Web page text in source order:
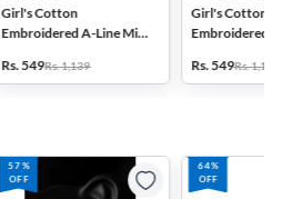
Girl's Cotton
Embroidered A-Line Midi
Rs. 549Rs. 1,139
Girl's Cotton
Embroidered
Rs. 549Rs. 1,139
57%
OFF
64%
OFF